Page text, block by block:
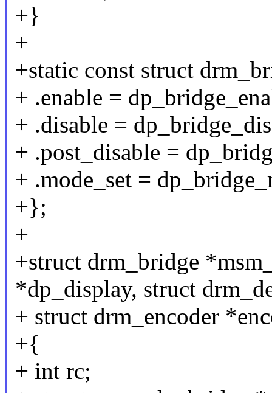
+}
+
+static const struct
+ .enable =
+ .disable =
+ .post_disable =
+ .mode_set =
+};
+
+struct drm_bridge
*dp_display, struct
+ struct drm_encoder
+{
+ int rc;